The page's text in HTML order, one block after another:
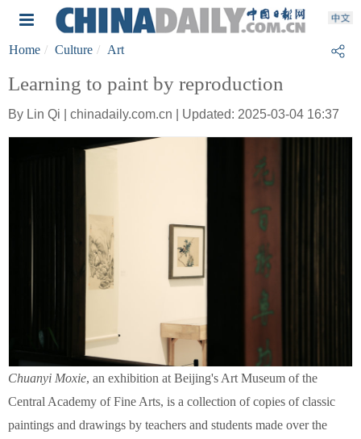
Home Culture Art
Learning to paint by reproduction
By Lin Qi | chinadaily.com.cn | Updated: 2025-03-04 16:37
Chuanyi Moxie, an exhibition at Beijing's Art Museum of the
Central Academy of Fine Arts, is a collection of copies of classic
paintings and drawings by teachers and students made over the